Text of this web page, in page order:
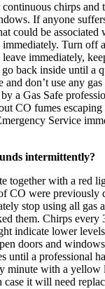
chirps and
If anyone
could be
Turn off
immediately,
back inside until a
and don’t use any
a Gas Safe
CO fumes
Service
intermittently?
together with a red
CO were previously
stop using all gas
them. Chirps every
indicate lower
doors and
until a professional
minute with a yellow
it will need